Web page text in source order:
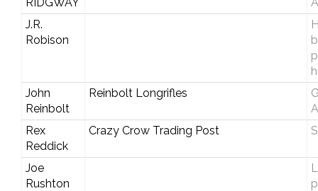
J.R.
Robison
John
Reinbolt
Reinbolt Longrifles
Rex
Reddick
Crazy Crow Trading Post
Joe
Rushton